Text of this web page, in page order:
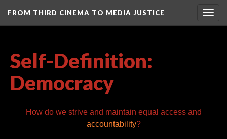
FROM THIRD CINEMA TO MEDIA JUSTICE
Self-Definition:
Democracy
How do we strive and maintain equal access and
accountability?